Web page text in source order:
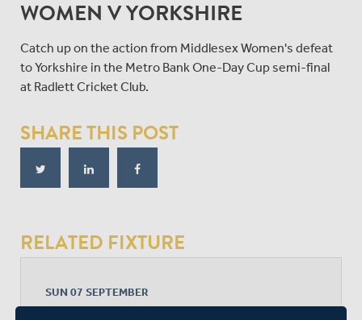
WOMEN V YORKSHIRE
Catch up on the action from Middlesex Women's defeat
to Yorkshire in the Metro Bank One-Day Cup semi-final
at Radlett Cricket Club.
SHARE THIS POST
RELATED FIXTURE
SUN 07 SEPTEMBER